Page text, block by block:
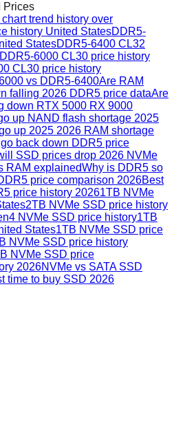
Prices
trend history over
history United StatesDDR5-
StatesDDR5-6400 CL32
DDR5-6000 CL30 price history
CL30 price history
vs DDR5-6400Are RAM
falling 2026 DDR5 price dataAre
down RTX 5000 RX 9000
up NAND flash shortage 2025
up 2025 2026 RAM shortage
back down DDR5 price
SSD prices drop 2026 NVMe
RAM explainedWhy is DDR5 so
price comparison 2026Best
price history 20261TB NVMe
2TB NVMe SSD price history
NVMe SSD price history1TB
States1TB NVMe SSD price
NVMe SSD price history
NVMe SSD price
2026NVMe vs SATA SSD
time to buy SSD 2026